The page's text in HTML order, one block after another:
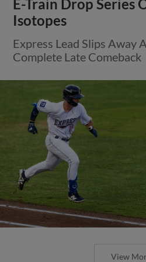
E-Train Drop Series
Isotopes
Express Lead Slips Away
Complete Late Comeback
View